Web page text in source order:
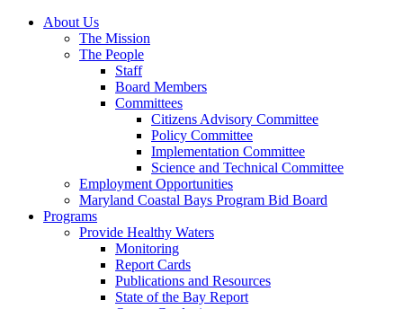
About Us
The Mission
The People
Staff
Board Members
Committees
Citizens Advisory Committee
Policy Committee
Implementation Committee
Science and Technical Committee
Employment Opportunities
Maryland Coastal Bays Program Bid Board
Programs
Provide Healthy Waters
Monitoring
Report Cards
Publications and Resources
State of the Bay Report